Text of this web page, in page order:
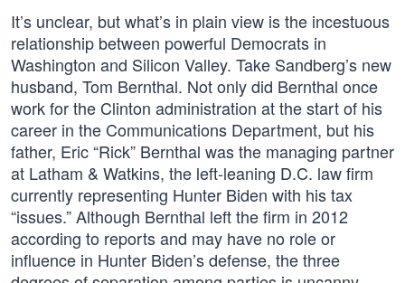
It’s unclear, but what’s in plain view is the incestuous
relationship between powerful Democrats in
Washington and Silicon Valley. Take Sandberg’s new
husband, Tom Bernthal. Not only did Bernthal once
work for the Clinton administration at the start of his
career in the Communications Department, but his
father, Eric “Rick” Bernthal was the managing partner
at Latham & Watkins, the left-leaning D.C. law firm
currently representing Hunter Biden with his tax
“issues.” Although Bernthal left the firm in 2012
according to reports and may have no role or
influence in Hunter Biden’s defense, the three